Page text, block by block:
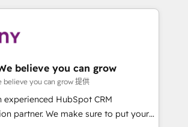
What We Do ⚙️ CRM
📈 Sales & Marketing Alignment +
🔄 Custom Integrations & Data
while we build. We fix what others
mid-market reality—practical
believe you can grow
believe you can grow 提供
experienced HubSpot CRM
partner. We make sure to put your